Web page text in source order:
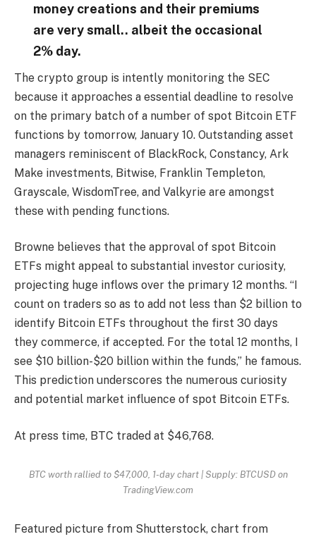
money creations and their premiums
are very small.. albeit the occasional
2% day.
The crypto group is intently monitoring the SEC
because it approaches a essential deadline to resolve
on the primary batch of a number of spot Bitcoin ETF
functions by tomorrow, January 10. Outstanding asset
managers reminiscent of BlackRock, Constancy, Ark
Make investments, Bitwise, Franklin Templeton,
Grayscale, WisdomTree, and Valkyrie are amongst
these with pending functions.
Browne believes that the approval of spot Bitcoin
ETFs might appeal to substantial investor curiosity,
projecting huge inflows over the primary 12 months. “I
count on traders so as to add not less than $2 billion to
identify Bitcoin ETFs throughout the first 30 days
they commerce, if accepted. For the total 12 months, I
see $10 billion-$20 billion within the funds,” he famous.
This prediction underscores the numerous curiosity
and potential market influence of spot Bitcoin ETFs.
At press time, BTC traded at $46,768.
BTC worth rallied to $47,000, 1-day chart | Supply: BTCUSD on
TradingView.com
Featured picture from Shutterstock, chart from